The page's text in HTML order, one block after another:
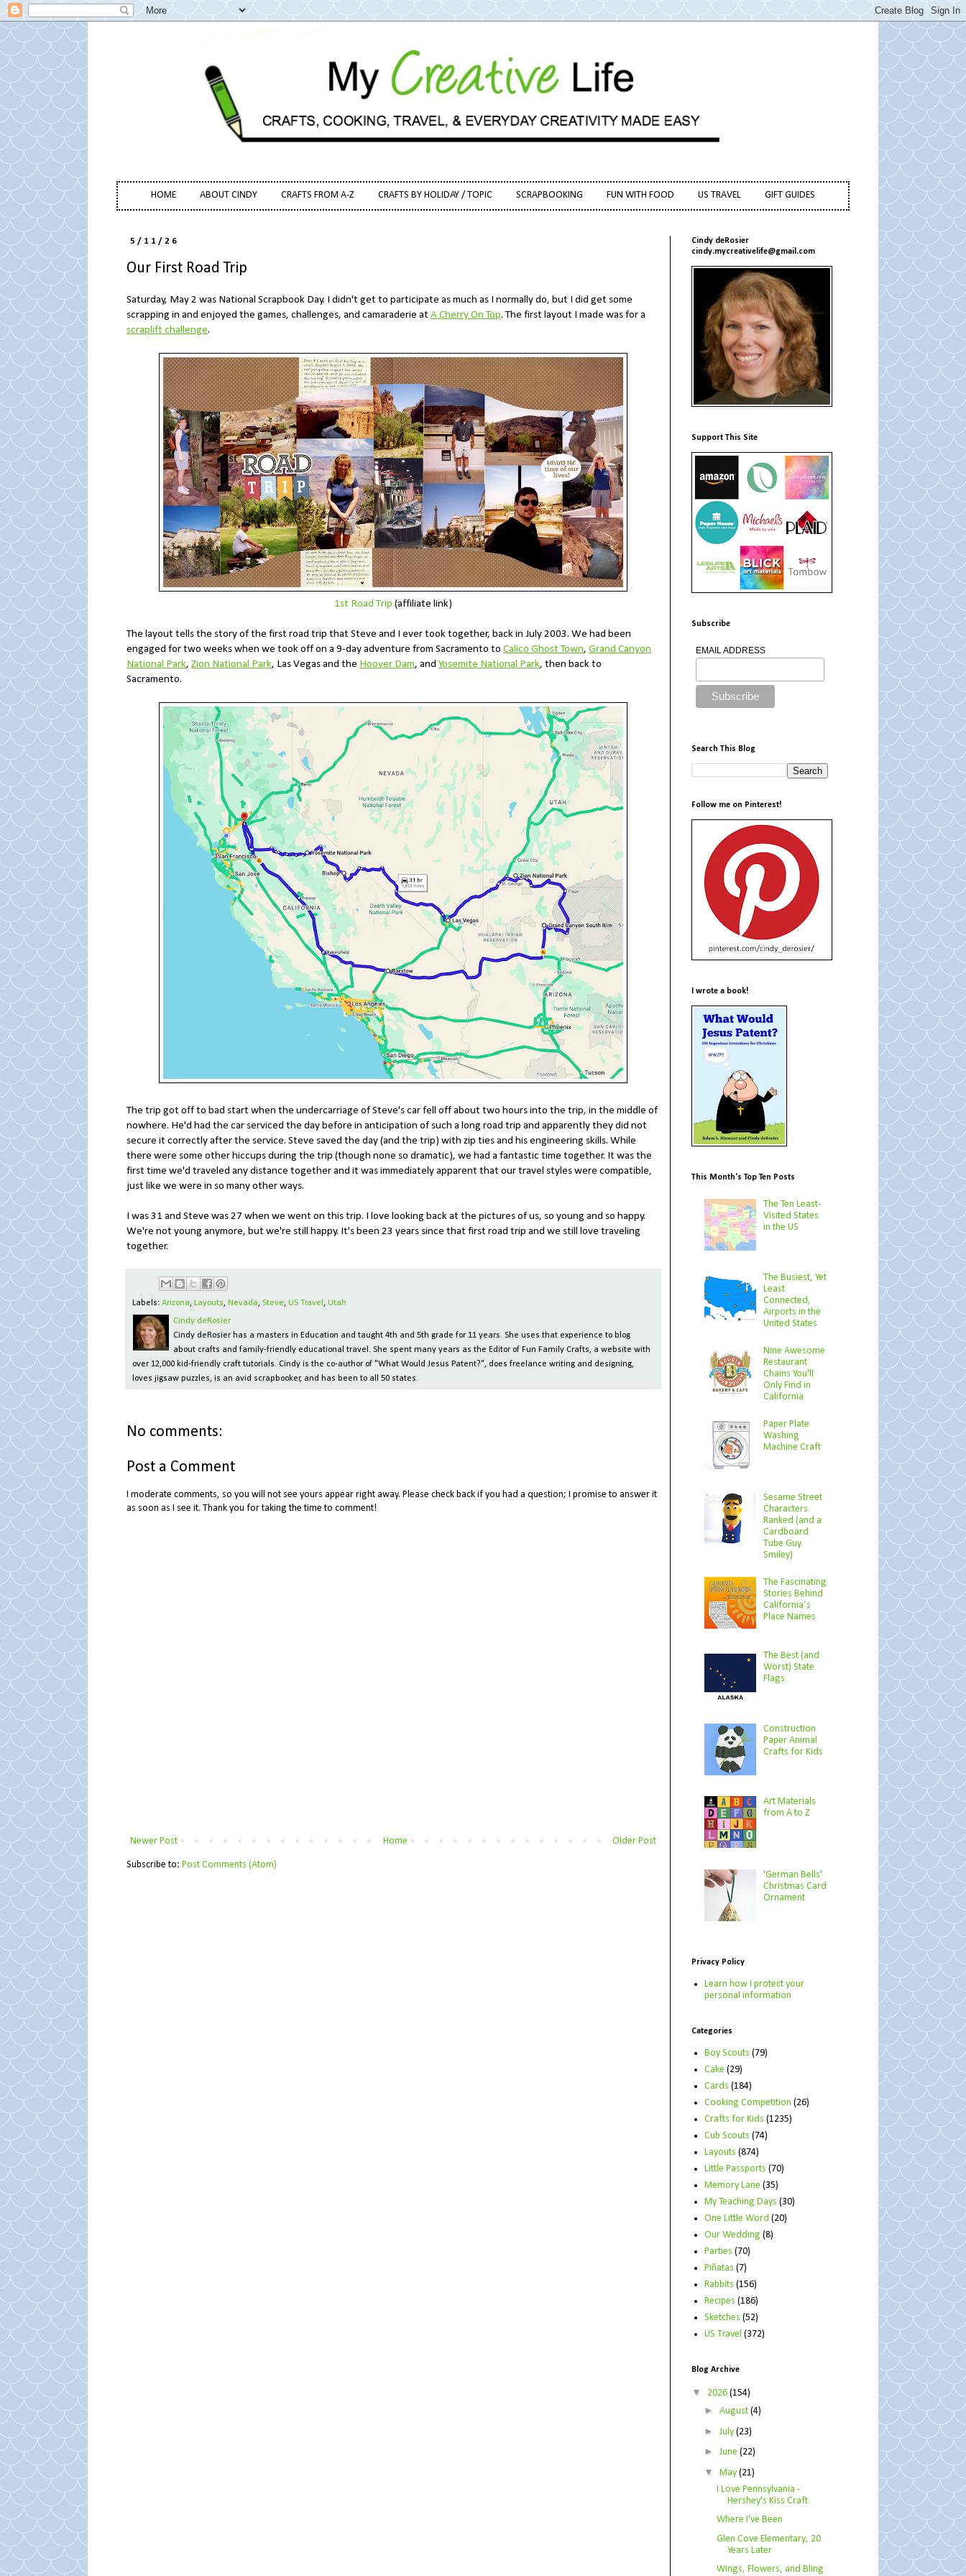
HOME ABOUT CINDY CRAFTS FROM A-Z CRAFTS BY HOLIDAY / TOPIC SCRAPBOOKING FUN WITH FOOD US TRAVEL GIFT GUIDES
5/11/26
Our First Road Trip
Saturday, May 2 was National Scrapbook Day. I didn't get to participate as much as I normally do, but I did get some
scrapping in and enjoyed the games, challenges, and camaraderie at A Cherry On Top. The first layout I made was for a
scraplift challenge.
1st Road Trip (affiliate link)
The layout tells the story of the first road trip that Steve and I ever took together, back in July 2003. We had been
engaged for two weeks when we took off on a 9-day adventure from Sacramento to Calico Ghost Town, Grand Canyon
National Park, Zion National Park, Las Vegas and the Hoover Dam, and Yosemite National Park, then back to
Sacramento.
The trip got off to bad start when the undercarriage of Steve's car fell off about two hours into the trip, in the middle of
nowhere. He'd had the car serviced the day before in anticipation of such a long road trip and apparently they did not
secure it correctly after the service. Steve saved the day (and the trip) with zip ties and his engineering skills. While
there were some other hiccups during the trip (though none so dramatic), we had a fantastic time together. It was the
first time we'd traveled any distance together and it was immediately apparent that our travel styles were compatible,
just like we were in so many other ways.
I was 31 and Steve was 27 when we went on this trip. I love looking back at the pictures of us, so young and so happy.
We're not young anymore, but we're still happy. It's been 23 years since that first road trip and we still love traveling
together.
Labels: Arizona, Layouts, Nevada, Steve, US Travel, Utah
Cindy deRosier
Cindy deRosier has a masters in Education and taught 4th and 5th grade for 11 years. She uses that experience to blog
about crafts and family-friendly educational travel. She spent many years as the Editor of Fun Family Crafts, a website with
over 12,000 kid-friendly craft tutorials. Cindy is the co-author of "What Would Jesus Patent?", does freelance writing and designing,
loves jigsaw puzzles, is an avid scrapbooker, and has been to all 50 states.
No comments:
Post a Comment
I moderate comments, so you will not see yours appear right away. Please check back if you had a question; I promise to answer it
as soon as I see it. Thank you for taking the time to comment!
Newer Post Older Post
Home
Subscribe to: Post Comments (Atom)
Cindy deRosier
cindy.mycreativelife@gmail.com
Support This Site
Subscribe
EMAIL ADDRESS
Search This Blog
Follow me on Pinterest!
I wrote a book!
This Month's Top Ten Posts
The Ten Least-
Visited States
in the US
The Busiest, Yet
Least
Connected,
Airports in the
United States
Nine Awesome
Restaurant
Chains You'll
Only Find in
California
Paper Plate
Washing
Machine Craft
Sesame Street
Characters
Ranked (and a
Cardboard
Tube Guy
Smiley)
The Fascinating
Stories Behind
California’s
Place Names
The Best (and
Worst) State
Flags
Construction
Paper Animal
Crafts for Kids
Art Materials
from A to Z
'German Bells'
Christmas Card
Ornament
Privacy Policy
Learn how I protect your
personal information
Categories
Boy Scouts (79)
Cake (29)
Cards (184)
Cooking Competition (26)
Crafts for Kids (1235)
Cub Scouts (74)
Layouts (874)
Little Passports (70)
Memory Lane (35)
My Teaching Days (30)
One Little Word (20)
Our Wedding (8)
Parties (70)
Piñatas (7)
Rabbits (156)
Recipes (186)
Sketches (52)
US Travel (372)
Blog Archive
▼ 2026 (154)
► August (4)
► July (23)
► June (22)
▼ May (21)
I Love Pennsylvania -
Hershey's Kiss Craft
Where I've Been
Glen Cove Elementary, 20
Years Later
Wings, Flowers, and Bling